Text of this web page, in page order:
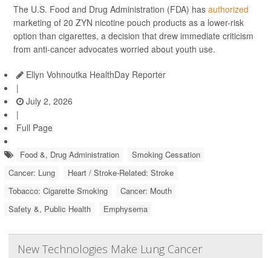
The U.S. Food and Drug Administration (FDA) has authorized
marketing of 20 ZYN nicotine pouch products as a lower-risk
option than cigarettes, a decision that drew immediate criticism
from anti-cancer advocates worried about youth use.
Ellyn Vohnoutka HealthDay Reporter
|
July 2, 2026
|
Full Page
Food &, Drug Administration
Smoking Cessation
Cancer: Lung
Heart / Stroke-Related: Stroke
Tobacco: Cigarette Smoking
Cancer: Mouth
Safety &, Public Health
Emphysema
New Technologies Make Lung Cancer